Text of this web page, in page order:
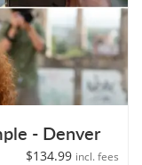
- Denver
$134.99 incl. fees